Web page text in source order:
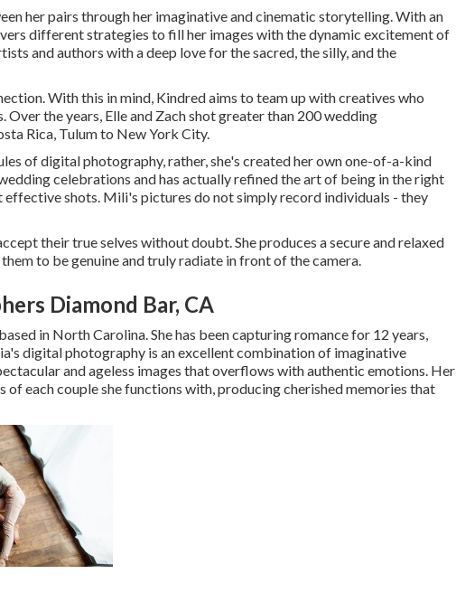
her pairs through her imaginative and cinematic storytelling. With an
different strategies to fill her images with the dynamic excitement of
and authors with a deep love for the sacred, the silly, and the
With this in mind, Kindred aims to team up with creatives who
the years, Elle and Zach shot greater than 200 wedding
Rica, Tulum to New York City.
of digital photography, rather, she's created her own one-of-a-kind
celebrations and has actually refined the art of being in the right
shots. Mili's pictures do not simply record individuals - they
their true selves without doubt. She produces a secure and relaxed
to be genuine and truly radiate in front of the camera.
Diamond Bar, CA
in North Carolina. She has been capturing romance for 12 years,
digital photography is an excellent combination of imaginative
and ageless images that overflows with authentic emotions. Her
each couple she functions with, producing cherished memories that